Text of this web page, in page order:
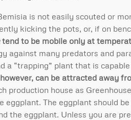
is not easily scouted or
kicking the pots, or, if on
tend to be mobile only at
against many predators and
a “trapping” plant that is
can be attracted away
production house as
eggplant. The eggplant should
the eggplant. Unless you are